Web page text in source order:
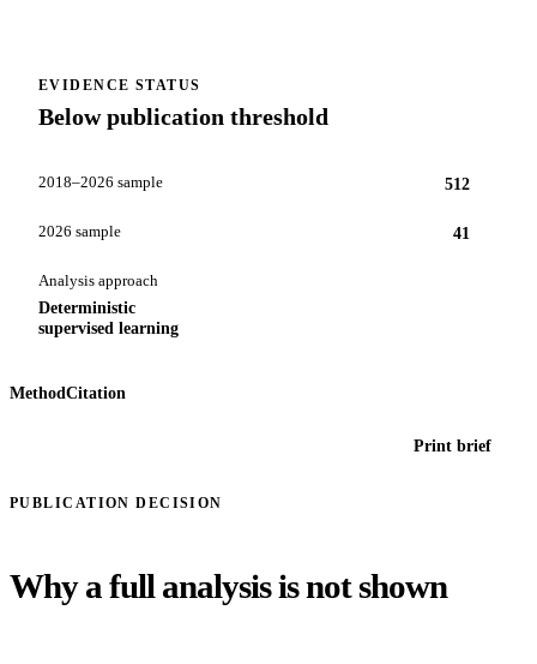
EVIDENCE STATUS
Below publication threshold
2018–2026 sample 512
2026 sample 41
Analysis approach
Deterministic
supervised learning
MethodCitation
Print brief
PUBLICATION DECISION
Why a full analysis is not shown